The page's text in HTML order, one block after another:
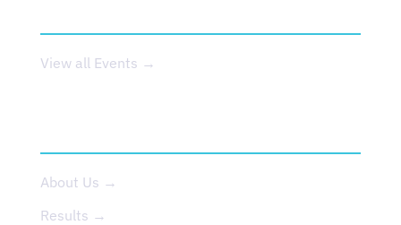
View all Events →
About Us →
Results →